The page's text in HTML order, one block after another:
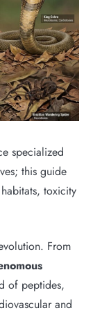
specialized
this guide
toxicity
From
of peptides,
and